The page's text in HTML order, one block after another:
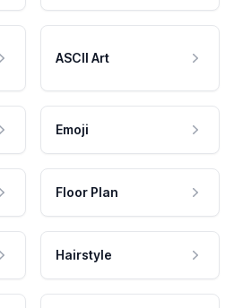
ASCII Art
Emoji
Floor Plan
Hairstyle